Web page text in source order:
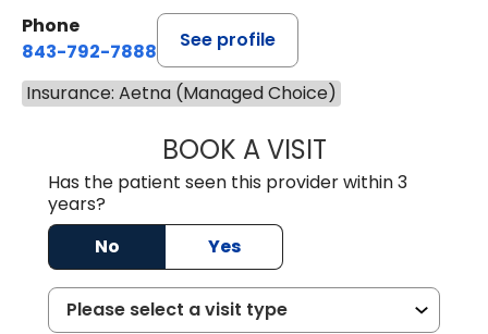
Phone
843-792-7888
See profile
Insurance: Aetna (Managed Choice)
BOOK A VISITJAYA SAI
Has the patient seen this provider within 3
years?
No
Yes